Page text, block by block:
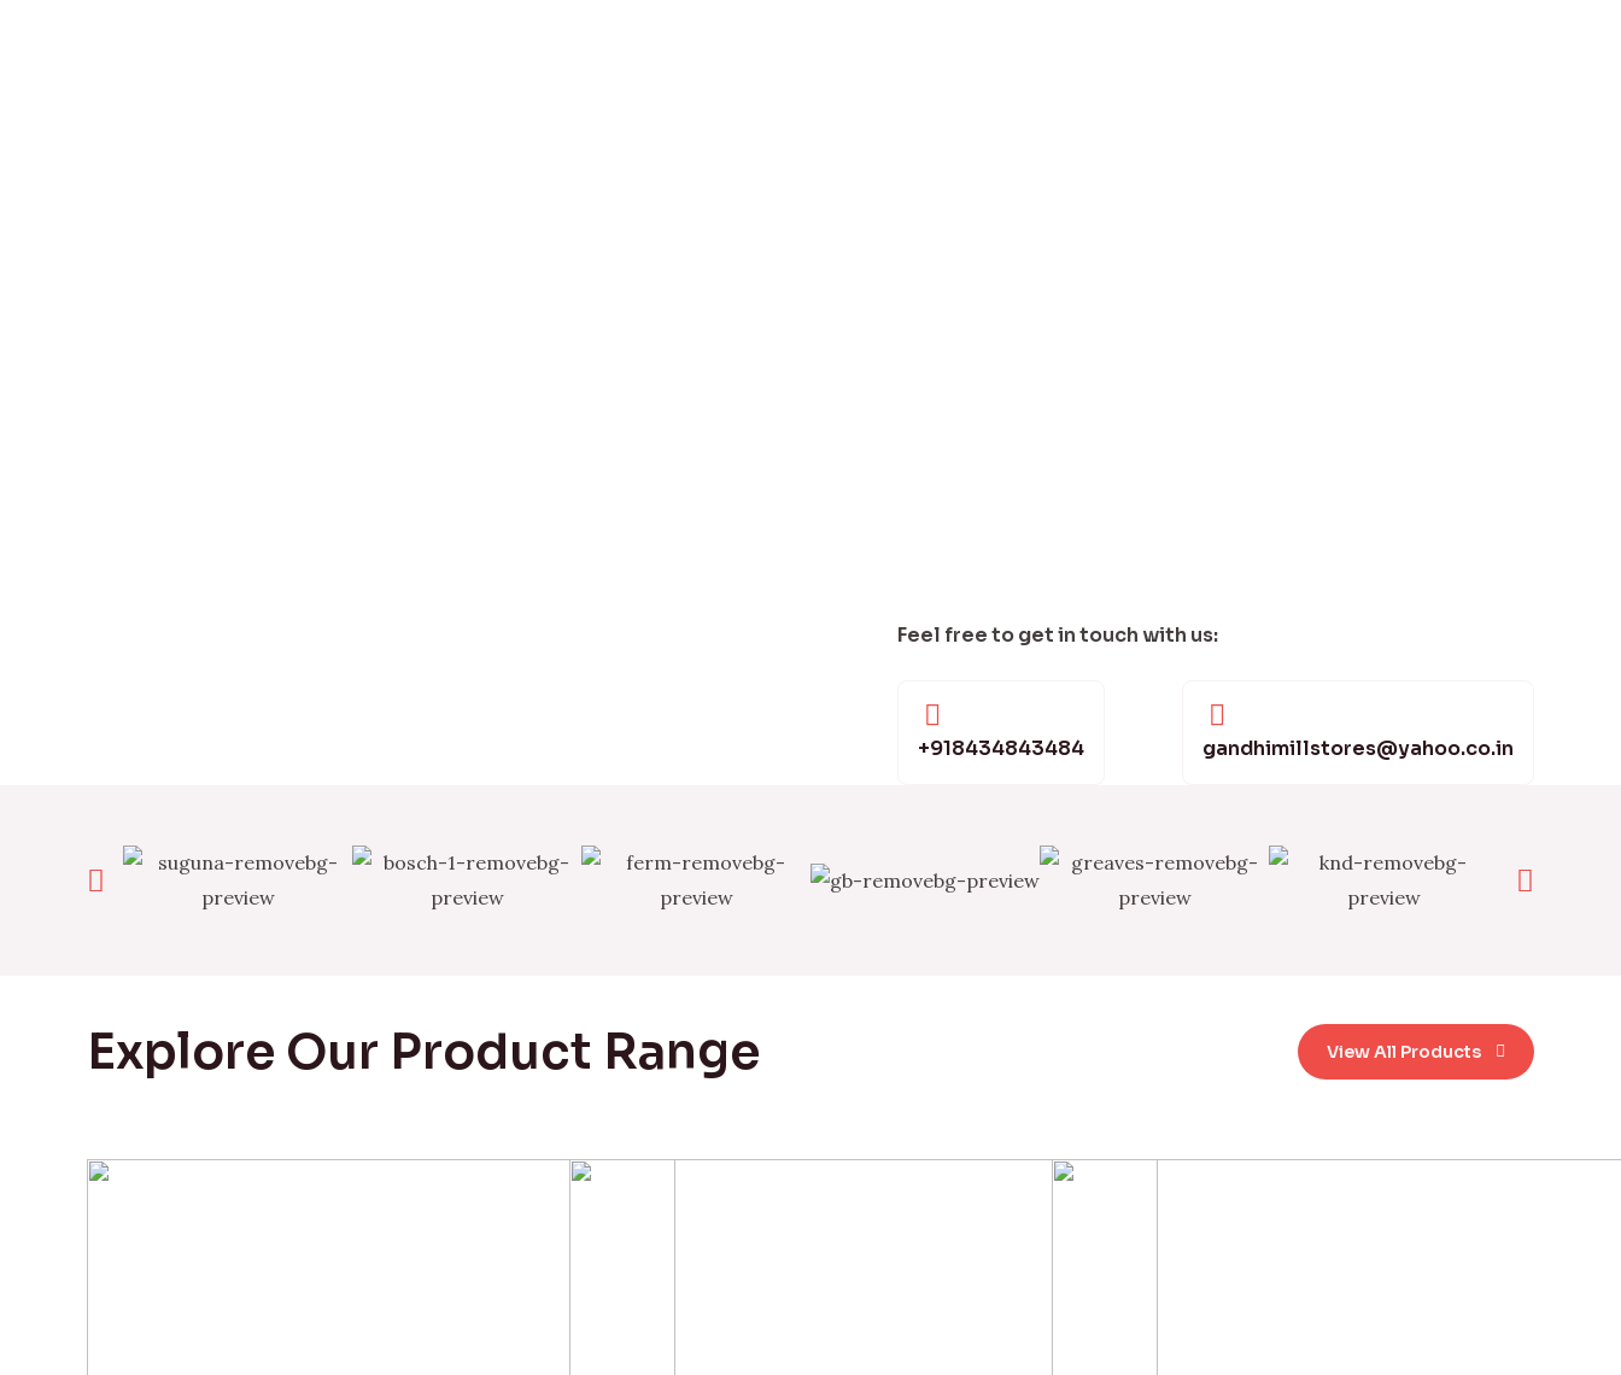
Feel free to get in touch with us:
+918434843484 gandhimillstores@yahoo.co.in
Explore Our Product Range View All Products